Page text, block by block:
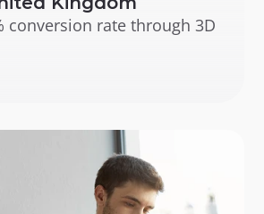
conversion rate through 3D